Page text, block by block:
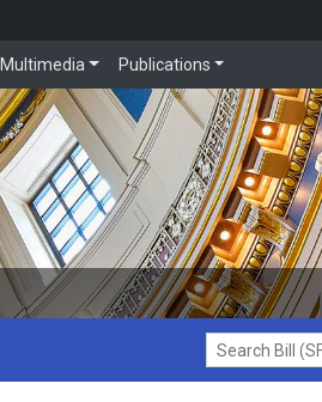
Multimedia Publications
Search Bill (SF1)